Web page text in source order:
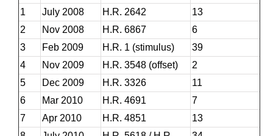
1
July 2008 H.R. 2642
13
2
Nov 2008 H.R. 6867
6
3
Feb 2009 H.R. 1 (stimulus)
39
4
Nov 2009 H.R. 3548 (offset)
2
5
Dec 2009 H.R. 3326
11
6
Mar 2010 H.R. 4691
7
7
Apr 2010 H.R. 4851
13